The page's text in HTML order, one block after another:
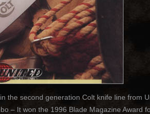
the second generation Colt knife line from
– It won the 1996 Blade Magazine